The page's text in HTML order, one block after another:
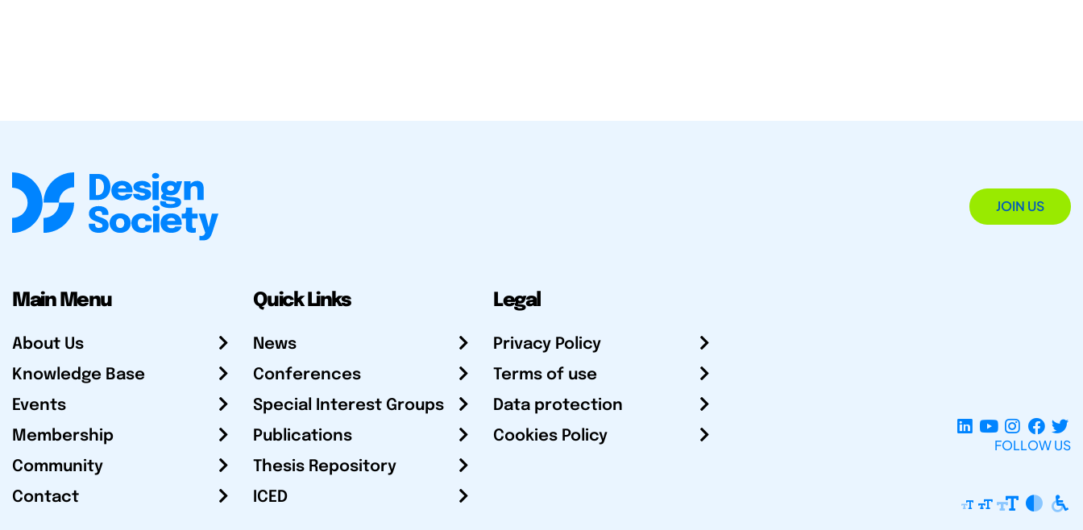
JOIN US
Main Menu
About Us
Knowledge Base
Events
Membership
Community
Contact
Quick Links
News
Conferences
Special Interest Groups
Publications
Thesis Repository
ICED
Legal
Privacy Policy
Terms of use
Data protection
Cookies Policy
FOLLOW US